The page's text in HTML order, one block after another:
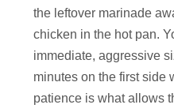
the leftover marinade
chicken in the hot pan.
immediate, aggressive
minutes on the first side
patience is what allows